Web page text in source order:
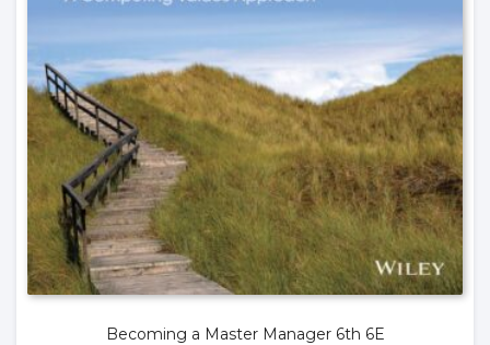
Becoming a Master Manager 6th 6E